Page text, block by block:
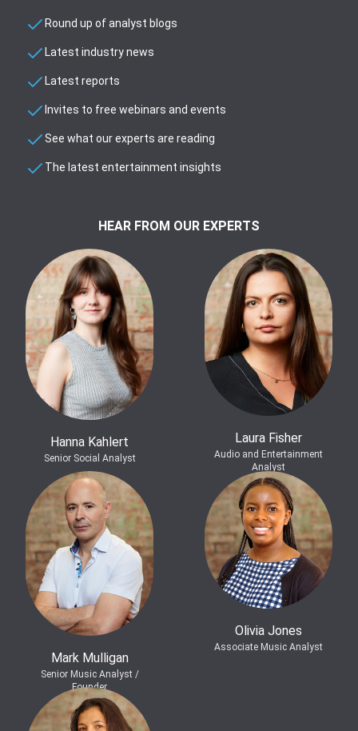
Round up of analyst blogs
Latest industry news
Latest reports
Invites to free webinars and events
See what our experts are reading
The latest entertainment insights
HEAR FROM OUR EXPERTS
Hanna Kahlert
Senior Social Analyst
Laura Fisher
Audio and Entertainment
Analyst
Mark Mulligan
Senior Music Analyst /
Founder
Olivia Jones
Associate Music Analyst